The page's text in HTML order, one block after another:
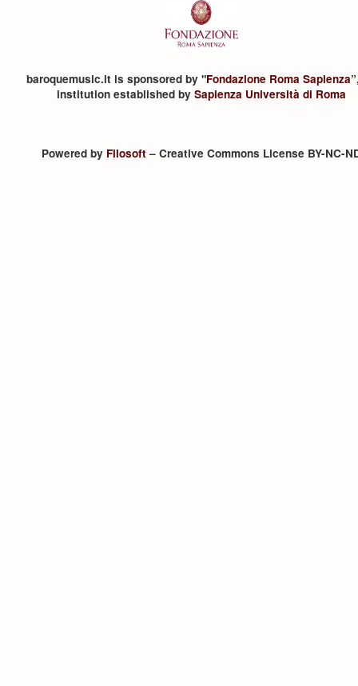
baroquemusic.it is sponsored by "Fondazione Roma Sapienza
institution established by Sapienza Università di Roma
Powered by Filosoft– Creative Commons License BY-NC-